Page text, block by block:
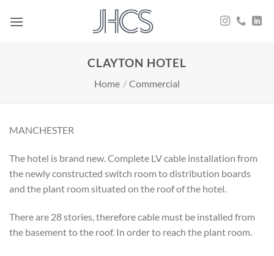
CLAYTON HOTEL
Home / Commercial
MANCHESTER
The hotel is brand new. Complete LV cable installation from
the newly constructed switch room to distribution boards
and the plant room situated on the roof of the hotel.
There are 28 stories, therefore cable must be installed from
the basement to the roof. In order to reach the plant room.